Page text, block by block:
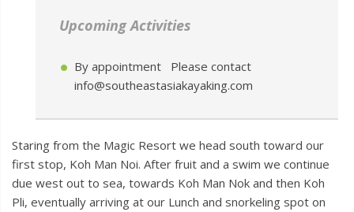
Upcoming Activities
By appointment Please contact
info@southeastasiakayaking.com
Staring from the Magic Resort we head south toward our
first stop, Koh Man Noi. After fruit and a swim we continue
due west out to sea, towards Koh Man Nok and then Koh
Pli, eventually arriving at our Lunch and snorkeling spot on